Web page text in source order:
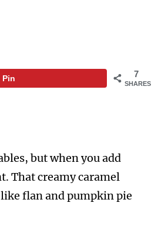
7
SHARES
Pin
but when you add
That creamy caramel
flan and pumpkin pie